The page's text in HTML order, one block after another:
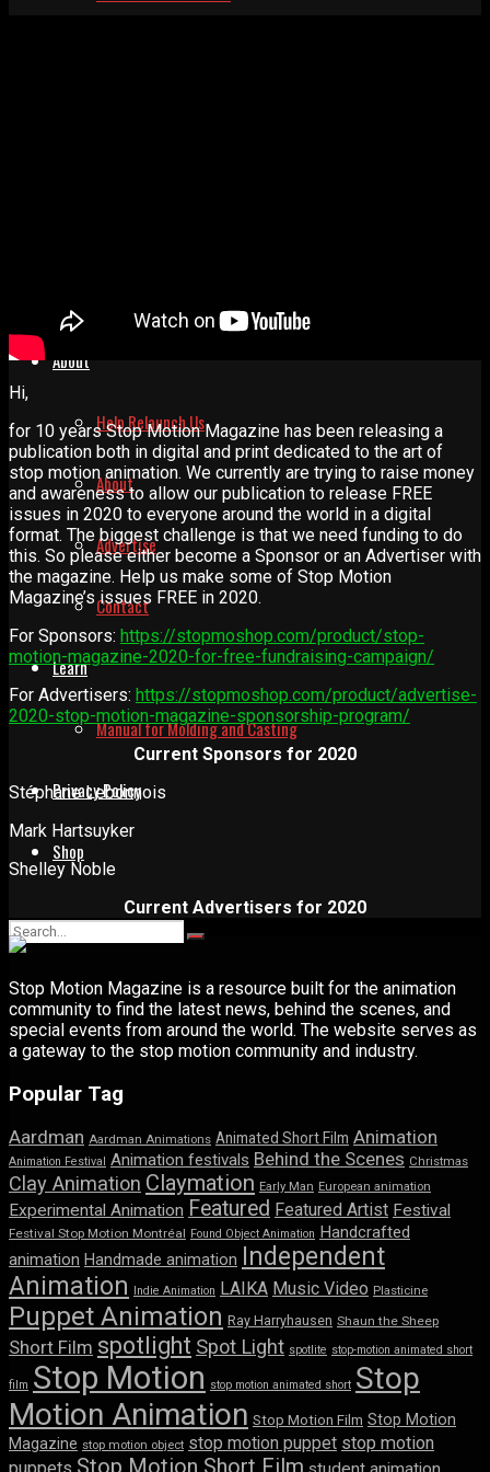
About
Help Relaunch Us
About
Advertise
Contact
Learn
Manual for Molding and Casting
Privacy Policy
Shop
Hi,
for 10 years Stop Motion Magazine has been releasing a
publication both in digital and print dedicated to the art of
stop motion animation. We currently are trying to raise money
and awareness to allow our publication to release FREE
issues in 2020 to everyone around the world in a digital
format. The biggest challenge is that we need funding to do
this. So please either become a Sponsor or an Advertiser with
the magazine. Help us make some of Stop Motion
Magazine’s issues FREE in 2020.
For Sponsors: https://stopmoshop.com/product/stop-
motion-magazine-2020-for-free-fundraising-campaign/
For Advertisers: https://stopmoshop.com/product/advertise-
2020-stop-motion-magazine-sponsorship-program/
Current Sponsors for 2020
Stéphane Lebonnois
Mark Hartsuyker
Shelley Noble
Current Advertisers for 2020
Stop Motion Magazine is a resource built for the animation
community to find the latest news, behind the scenes, and
special events from around the world. The website serves as
a gateway to the stop motion community and industry.
Popular Tag
Aardman Aardman Animations Animated Short Film Animation
Animation Festival Animation festivals Behind the Scenes Christmas
Clay Animation Claymation Early Man European animation
Experimental Animation Featured Featured Artist Festival
Festival Stop Motion Montréal Found Object Animation
Handcrafted
animation Handmade animation
Independent
Animation
Indie Animation LAIKA Music Video Plasticine
Puppet Animation Ray Harryhausen Shaun the Sheep
Short Film spotlight Spot Light spotlite stop-motion animated short
film Stop Motion stop motion animated short Stop
Motion Animation Stop Motion Film Stop Motion
Magazine stop motion object stop motion puppet stop motion